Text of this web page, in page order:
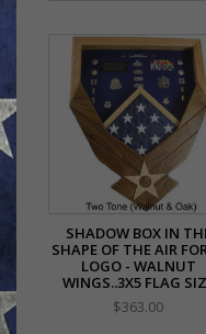
SHADOW BOX IN
SHAPE OF THE AIR
LOGO - WALNUT
WINGS..3X5 FLAG
$363.00